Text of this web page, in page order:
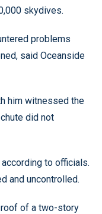
skydives.
problems
said Oceanside
him witnessed the
did not
to officials.
and uncontrolled.
of a two-story